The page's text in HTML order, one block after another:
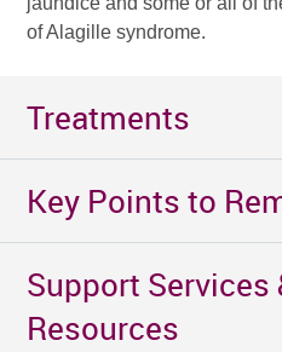
of Alagille syndrome.
Treatments
Key Points to
Support Services
Resources